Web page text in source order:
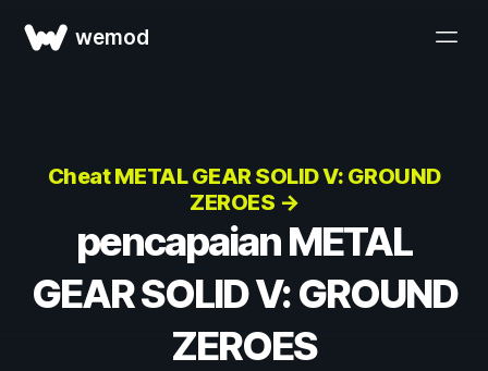
wemod
Cheat METAL GEAR SOLID V: GROUND
ZEROES →
pencapaian METAL
GEAR SOLID V: GROUND
ZEROES